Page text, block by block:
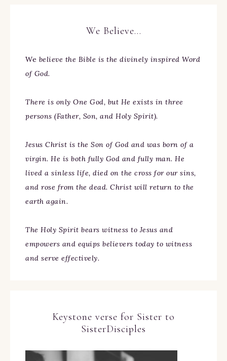
We Believe…
We believe the Bible is the divinely inspired Word
of God.
There is only One God, but He exists in three
persons (Father, Son, and Holy Spirit).
Jesus Christ is the Son of God and was born of a
virgin. He is both fully God and fully man. He
lived a sinless life, died on the cross for our sins,
and rose from the dead. Christ will return to the
earth again.
The Holy Spirit bears witness to Jesus and
empowers and equips believers today to witness
and serve effectively.
Keystone verse for Sister to
SisterDisciples